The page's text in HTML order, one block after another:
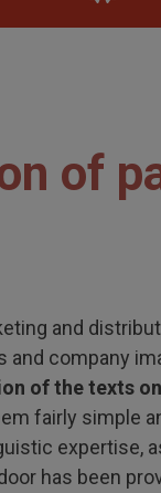
of
and
company
of the texts
fairly simple
expertise,
has been